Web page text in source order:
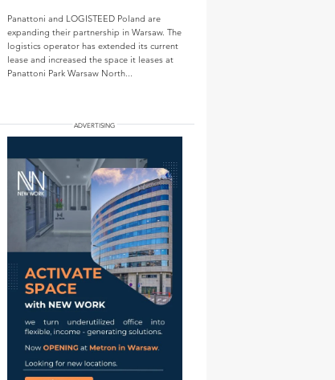
Panattoni and LOGISTEED Poland are
expanding their partnership in Warsaw. The
logistics operator has extended its current
lease and increased the space it leases at
Panattoni Park Warsaw North...